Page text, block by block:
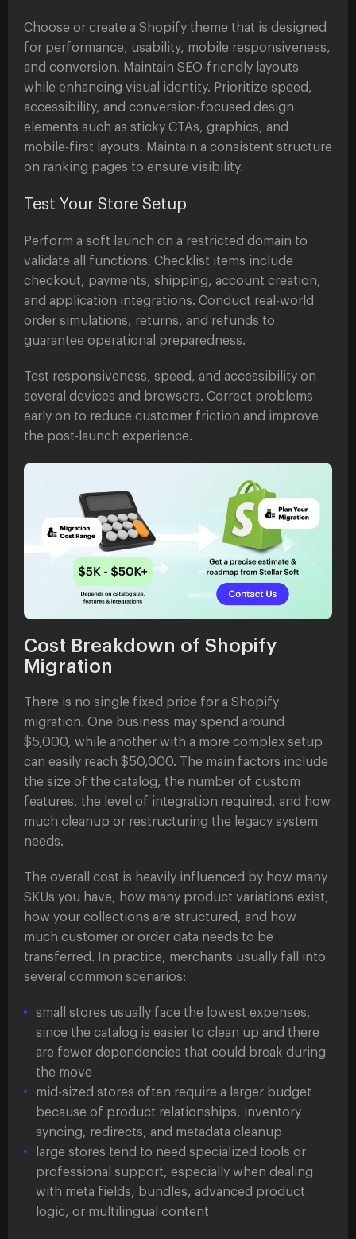
Choose or create a Shopify theme that is designed
for performance, usability, mobile responsiveness,
and conversion. Maintain SEO-friendly layouts
while enhancing visual identity. Prioritize speed,
accessibility, and conversion-focused design
elements such as sticky CTAs, graphics, and
mobile-first layouts. Maintain a consistent structure
on ranking pages to ensure visibility.
Test Your Store Setup
Perform a soft launch on a restricted domain to
validate all functions. Checklist items include
checkout, payments, shipping, account creation,
and application integrations. Conduct real-world
order simulations, returns, and refunds to
guarantee operational preparedness.
Test responsiveness, speed, and accessibility on
several devices and browsers. Correct problems
early on to reduce customer friction and improve
the post-launch experience.
Cost Breakdown of Shopify
Migration
There is no single fixed price for a Shopify
migration. One business may spend around
$5,000, while another with a more complex setup
can easily reach $50,000. The main factors include
the size of the catalog, the number of custom
features, the level of integration required, and how
much cleanup or restructuring the legacy system
needs.
The overall cost is heavily influenced by how many
SKUs you have, how many product variations exist,
how your collections are structured, and how
much customer or order data needs to be
transferred. In practice, merchants usually fall into
several common scenarios:
small stores usually face the lowest expenses,
since the catalog is easier to clean up and there
are fewer dependencies that could break during
the move
mid-sized stores often require a larger budget
because of product relationships, inventory
syncing, redirects, and metadata cleanup
large stores tend to need specialized tools or
professional support, especially when dealing
with meta fields, bundles, advanced product
logic, or multilingual content